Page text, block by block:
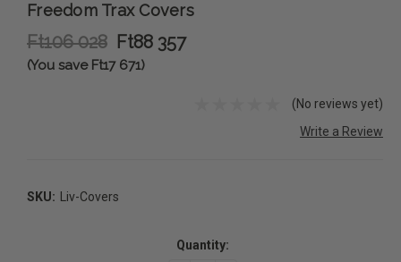
Freedom Trax Covers
Ft106 028 Ft88 357
(You save Ft17 671)
(No reviews yet)
Write a Review
SKU:
Liv-Covers
Quantity: